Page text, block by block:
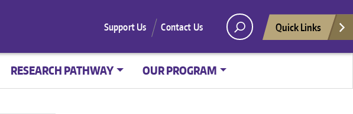
Support Us Contact Us Quick Links
RESEARCH PATHWAY OUR PROGRAM